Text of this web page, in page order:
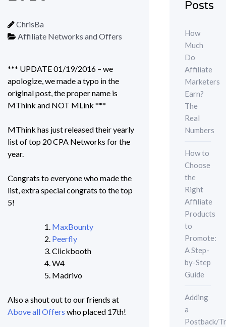
ChrisBa
Affiliate Networks and Offers
*** UPDATE 01/19/2016 – we
apologize, we made a typo in the
original post, the proper name is
MThink and NOT MLink ***
MThink has just released their yearly
list of top 20 CPA Networks for the
year.
Congrats to everyone who made the
list, extra special congrats to the top
5!
MaxBounty
Peerfly
Clickbooth
W4
Madrivo
Also a shout out to our friends at
Above all Offers who placed 17th!
Posts
How
Much
Do
Affiliate
Marketers
Earn?
The
Real
Numbers
How to
Choose
the
Right
Affiliate
Products
to
Promote:
A Step-
by-Step
Guide
Adding
a
Postback/